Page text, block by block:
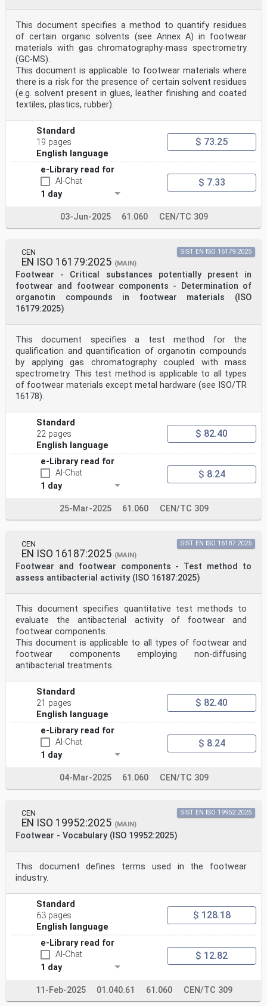
This document specifies a method to quantify residues
of certain organic solvents (see Annex A) in footwear
materials with gas chromatography-mass spectrometry
(GC-MS).
This document is applicable to footwear materials where
there is a risk for the presence of certain solvent residues
(e.g. solvent present in glues, leather finishing and coated
textiles, plastics, rubber).
Standard
19 pages
English language
$ 73.25
e-Library read for
AI-Chat
1 day
$ 7.33
03-Jun-2025 61.060 CEN/TC 309
CEN
EN ISO 16179:2025 (MAIN)
Footwear - Critical substances potentially present in
footwear and footwear components - Determination of
organotin compounds in footwear materials (ISO
16179:2025)
SIST EN ISO 16179:2025
This document specifies a test method for the
qualification and quantification of organotin compounds
by applying gas chromatography coupled with mass
spectrometry. This test method is applicable to all types
of footwear materials except metal hardware (see ISO/TR
16178).
Standard
22 pages
English language
$ 82.40
e-Library read for
AI-Chat
1 day
$ 8.24
25-Mar-2025 61.060 CEN/TC 309
CEN
EN ISO 16187:2025 (MAIN)
Footwear and footwear components - Test method to
assess antibacterial activity (ISO 16187:2025)
SIST EN ISO 16187:2025
This document specifies quantitative test methods to
evaluate the antibacterial activity of footwear and
footwear components.
This document is applicable to all types of footwear and
footwear components employing non-diffusing
antibacterial treatments.
Standard
21 pages
English language
$ 82.40
e-Library read for
AI-Chat
1 day
$ 8.24
04-Mar-2025 61.060 CEN/TC 309
CEN
EN ISO 19952:2025 (MAIN)
Footwear - Vocabulary (ISO 19952:2025)
SIST EN ISO 19952:2025
This document defines terms used in the footwear
industry.
Standard
63 pages
English language
$ 128.18
e-Library read for
AI-Chat
1 day
$ 12.82
11-Feb-2025 01.040.61 61.060 CEN/TC 309